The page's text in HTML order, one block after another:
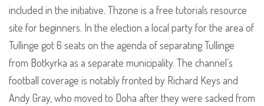
included in the initiative. Thzone is a free tutorials resource
site for beginners. In the election a local party for the area of
Tullinge got 6 seats on the agenda of separating Tullinge
from Botkyrka as a separate municipality. The channel’s
football coverage is notably fronted by Richard Keys and
Andy Gray, who moved to Doha after they were sacked from